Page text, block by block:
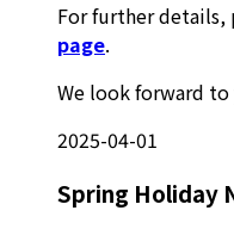
For further details,
page.
We look forward
2025-04-01
Spring Holiday